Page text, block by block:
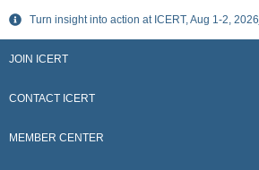
Skip
content
Turn insight into action at ICERT, Aug 1-2, 2026
JOIN ICERT
CONTACT ICERT
MEMBER CENTER